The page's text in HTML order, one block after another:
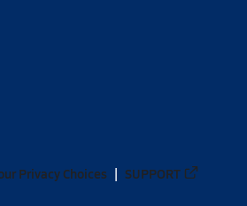
Privacy Choices SUPPORT